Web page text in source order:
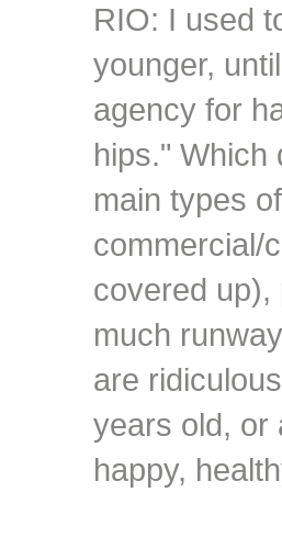
RIO: I used
younger,
agency for
hips." Which
main types
commercial/
covered up),
much
are
years old, or
happy,